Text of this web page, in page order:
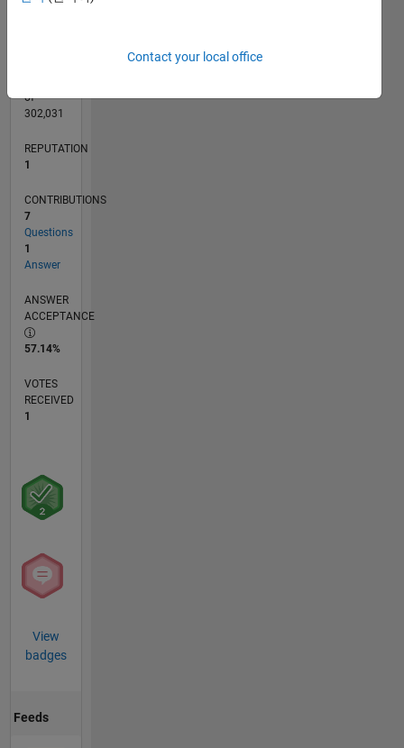
TIMELINE
of
302,031
REPUTATION
1
CONTRIBUTIONS
7
Questions
1
Answer
ANSWER
ACCEPTANCE
57.14%
VOTES
RECEIVED
1
View
badges
Feeds
Contact your local office